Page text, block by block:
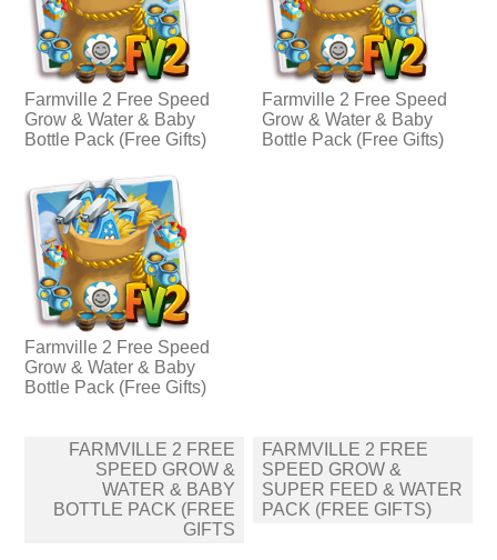
Farmville 2 Free Speed
Grow & Water & Baby
Bottle Pack (Free Gifts)
Farmville 2 Free Speed
Grow & Water & Baby
Bottle Pack (Free Gifts)
Farmville 2 Free Speed
Grow & Water & Baby
Bottle Pack (Free Gifts)
Post
navigation
FARMVILLE 2 FREE
SPEED GROW &
WATER & BABY
BOTTLE PACK (FREE
GIFTS
FARMVILLE 2 FREE
SPEED GROW &
SUPER FEED & WATER
PACK (FREE GIFTS)